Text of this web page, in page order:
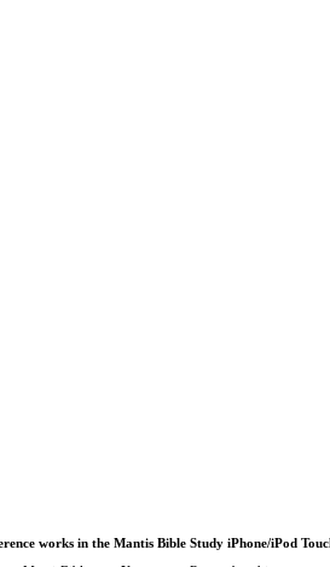
works in the Mantis Bible Study iPhone/iPod